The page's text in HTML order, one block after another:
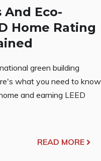
And Eco-
Home Rating
green building
what you need to know
and earning LEED
READ MORE